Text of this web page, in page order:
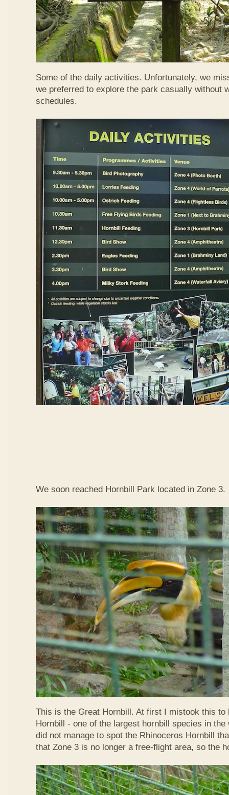
Some of the daily activities. Unfortunately, we
we preferred to explore the park casually without
schedules.
We soon reached Hornbill Park located in Zone 3.
This is the Great Hornbill. At first I mistook this to
Hornbill - one of the largest hornbill species in
did not manage to spot the Rhinoceros Hornbill
that Zone 3 is no longer a free-flight area, so the